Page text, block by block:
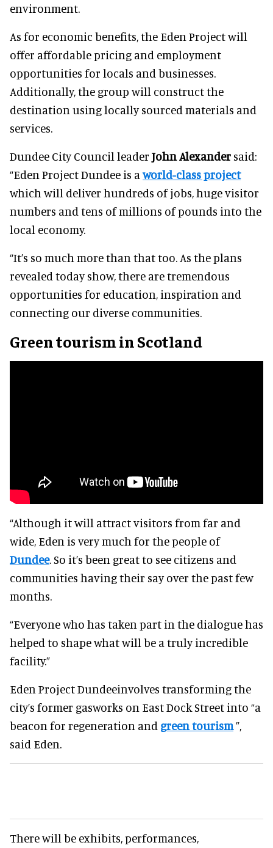
environment.
As for economic benefits, the Eden Project will
offer affordable pricing and employment
opportunities for locals and businesses.
Additionally, the group will construct the
destination using locally sourced materials and
services.
Dundee City Council leader John Alexander said:
“Eden Project Dundee is aworld-class project
which will deliver hundreds of jobs, huge visitor
numbers and tens of millions of pounds into the
local economy.
“It’s so much more than that too. As the plans
revealed today show, there are tremendous
opportunities for education, inspiration and
connecting our diverse communities.
Green tourism in Scotland
“Although it will attract visitors from far and
wide, Eden is very much for the people of
Dundee. So it’s been great to see citizens and
communities having their say over the past few
months.
“Everyone who has taken part in the dialogue has
helped to shape what will be a truly incredible
facility.”
Eden Project Dundeeinvolves transforming the
city’s former gasworks on East Dock Street into “a
beacon for regeneration and green tourism”,
said Eden.
There will be exhibits, performances,